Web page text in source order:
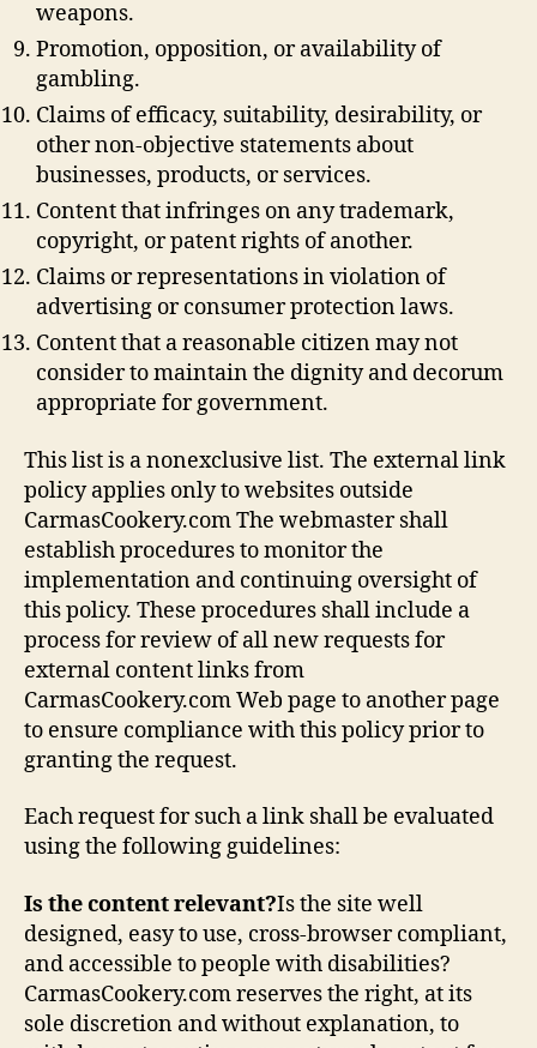
weapons.
Promotion, opposition, or availability of
gambling.
Claims of efficacy, suitability, desirability, or
other non-objective statements about
businesses, products, or services.
Content that infringes on any trademark,
copyright, or patent rights of another.
Claims or representations in violation of
advertising or consumer protection laws.
Content that a reasonable citizen may not
consider to maintain the dignity and decorum
appropriate for government.
This list is a nonexclusive list. The external link
policy applies only to websites outside
CarmasCookery.com The webmaster shall
establish procedures to monitor the
implementation and continuing oversight of
this policy. These procedures shall include a
process for review of all new requests for
external content links from
CarmasCookery.com Web page to another page
to ensure compliance with this policy prior to
granting the request.
Each request for such a link shall be evaluated
using the following guidelines:
Is the content relevant?Is the site well
designed, easy to use, cross-browser compliant,
and accessible to people with disabilities?
CarmasCookery.com reserves the right, at its
sole discretion and without explanation, to